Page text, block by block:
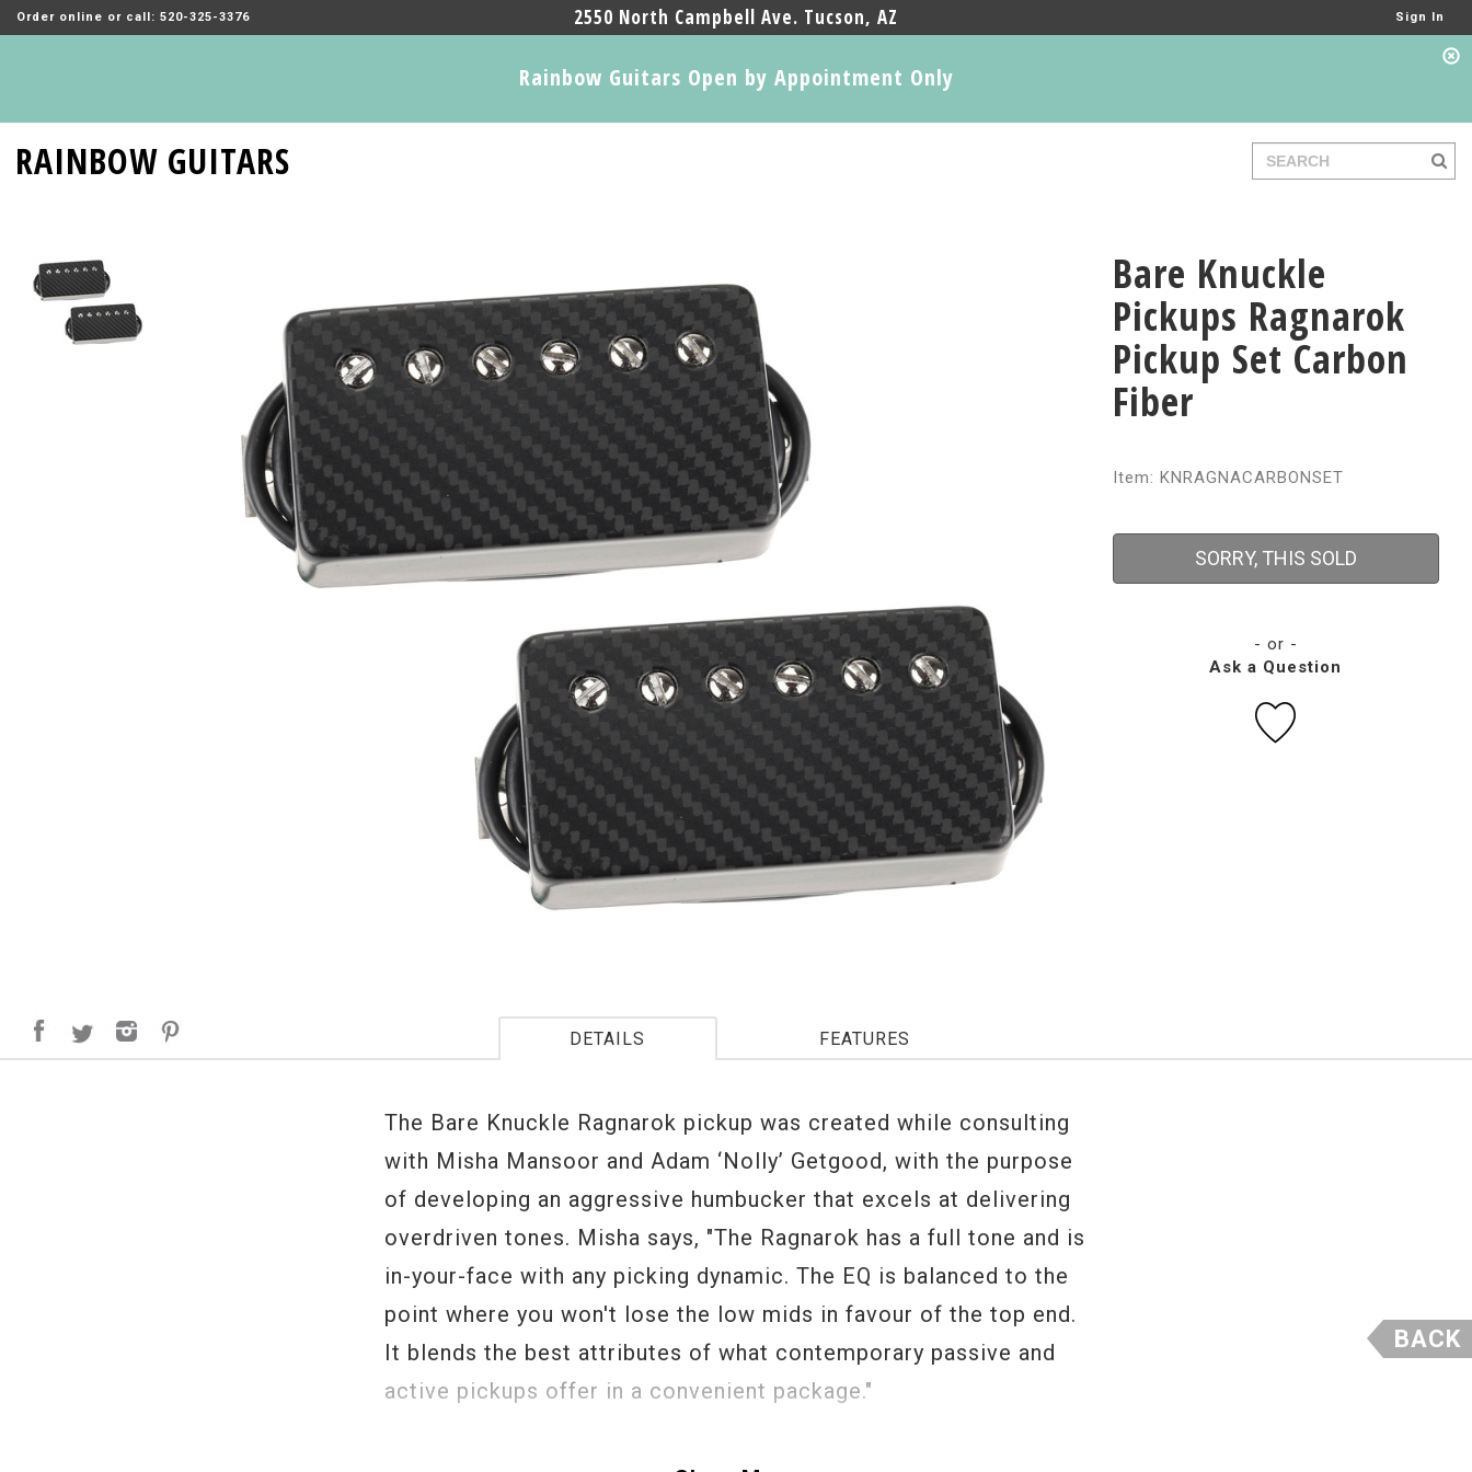
Order online or call: 520-325-3376 2550 North Campbell Ave. Tucson, AZ Sign In
Rainbow Guitars Open by Appointment Only
RAINBOW GUITARS
Bare Knuckle
Pickups Ragnarok
Pickup Set Carbon
Fiber
Item: KNRAGNACARBONSET
SORRY, THIS SOLD
- or -
Ask a Question
DETAILS FEATURES
The Bare Knuckle Ragnarok pickup was created while consulting
with Misha Mansoor and Adam ‘Nolly’ Getgood, with the purpose
of developing an aggressive humbucker that excels at delivering
overdriven tones. Misha says, "The Ragnarok has a full tone and is
in-your-face with any picking dynamic. The EQ is balanced to the
point where you won't lose the low mids in favour of the top end.
It blends the best attributes of what contemporary passive and
active pickups offer in a convenient package."
BACK